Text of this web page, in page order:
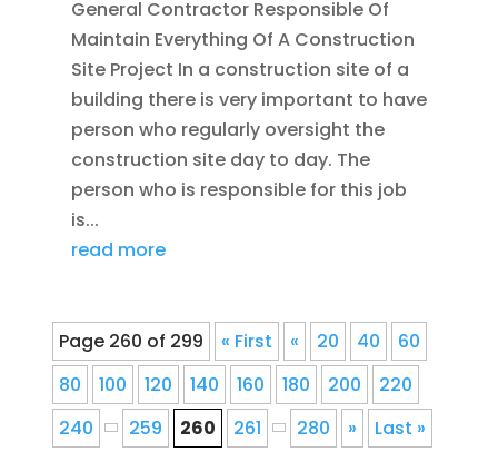
General Contractor Responsible Of
Maintain Everything Of A Construction
Site Project In a construction site of a
building there is very important to have
person who regularly oversight the
construction site day to day. The
person who is responsible for this job
is...
read more
Page 260 of 299 « First « 20 40
60
80
100 120 140 160 180 200
220
240
259 260 261 280 » Last »